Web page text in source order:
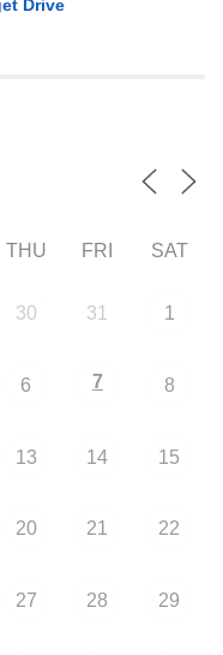
Drive
THU FRI SAT
30 31 1
6 7 8
13 14 15
20 21 22
27 28 29